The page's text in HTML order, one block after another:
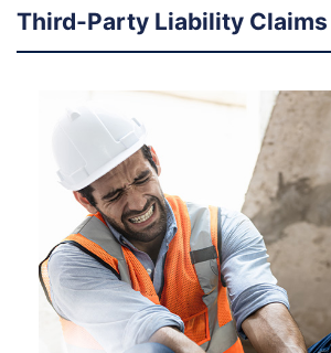
Third-Party Liability Claims